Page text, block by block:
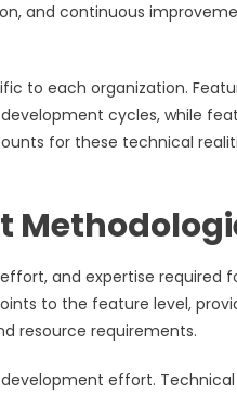
and continuous
to each organization.
cycles, while
for these technical
and expertise required
to the feature level,
resource requirements.
effort. Technical